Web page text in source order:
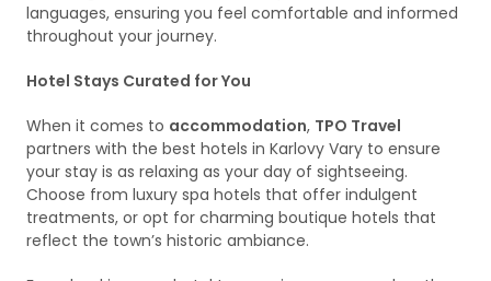
languages, ensuring you feel comfortable and informed
throughout your journey.
Hotel Stays Curated for You
When it comes to accommodation, TPO Travel
partners with the best hotels in Karlovy Vary to ensure
your stay is as relaxing as your day of sightseeing.
Choose from luxury spa hotels that offer indulgent
treatments, or opt for charming boutique hotels that
reflect the town’s historic ambiance.